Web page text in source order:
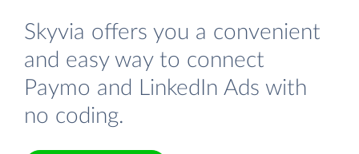
Skyvia offers you a convenient
and easy way to connect
Paymo and LinkedIn Ads with
no coding.